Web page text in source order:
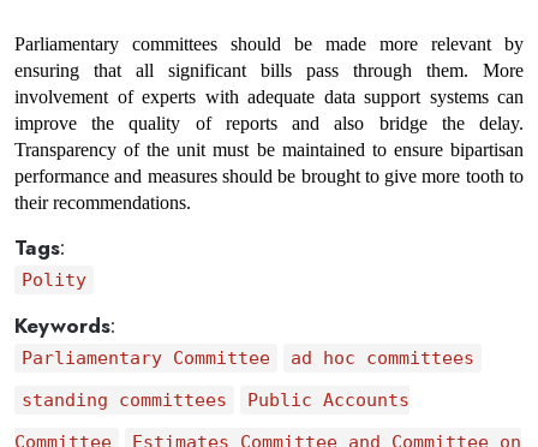
Parliamentary committees should be made more relevant by
ensuring that all significant bills pass through them. More
involvement of experts with adequate data support systems can
improve the quality of reports and also bridge the delay.
Transparency of the unit must be maintained to ensure bipartisan
performance and measures should be brought to give more tooth to
their recommendations.
Tags:
Polity
Keywords:
Parliamentary Committee
ad hoc committees
standing committees
Public Accounts
Committee
Estimates Committee and Committee on